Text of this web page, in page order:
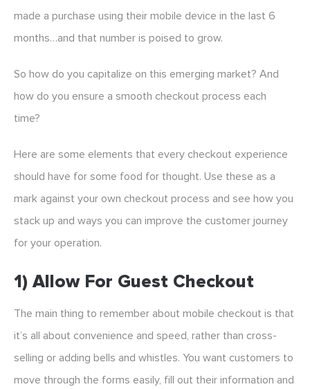
made a purchase using their mobile device in the last 6
months…and that number is poised to grow.
So how do you capitalize on this emerging market? And
how do you ensure a smooth checkout process each
time?
Here are some elements that every checkout experience
should have for some food for thought. Use these as a
mark against your own checkout process and see how you
stack up and ways you can improve the customer journey
for your operation.
1) Allow For Guest Checkout
The main thing to remember about mobile checkout is that
it’s all about convenience and speed, rather than cross-
selling or adding bells and whistles. You want customers to
move through the forms easily, fill out their information and